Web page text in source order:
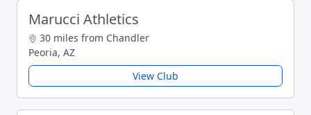
Marucci Athletics
30 miles from Chandler
Peoria, AZ
View Club